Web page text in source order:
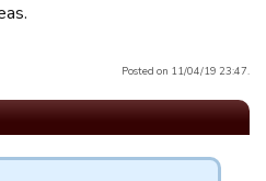
Posted on 11/04/19 23:47.